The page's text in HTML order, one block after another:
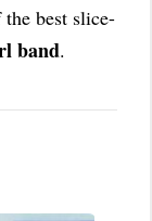
best slice-
band.